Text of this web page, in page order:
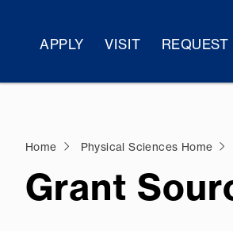
APPLY VISIT REQUEST
Home Physical Sciences Home
Grant